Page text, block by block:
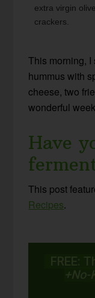
extra virgin
crackers.
This morning, I
hummus with
cheese, two
wonderful
Have
This post
Recipes.
FREE:
+No-